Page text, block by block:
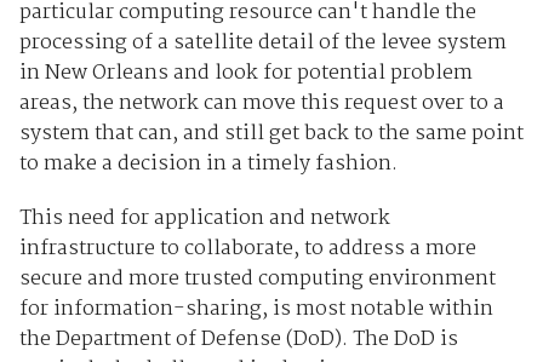
particular computing resource can't handle the
processing of a satellite detail of the levee system
in New Orleans and look for potential problem
areas, the network can move this request over to a
system that can, and still get back to the same point
to make a decision in a timely fashion.
This need for application and network
infrastructure to collaborate, to address a more
secure and more trusted computing environment
for information-sharing, is most notable within
the Department of Defense (DoD). The DoD is